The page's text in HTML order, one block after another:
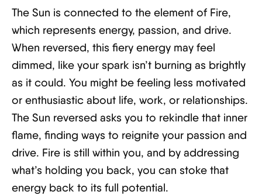
The Sun is connected to the element of Fire,
which represents energy, passion, and drive.
When reversed, this fiery energy may feel
dimmed, like your spark isn’t burning as brightly
as it could. You might be feeling less motivated
or enthusiastic about life, work, or relationships.
The Sun reversed asks you to rekindle that inner
flame, finding ways to reignite your passion and
drive. Fire is still within you, and by addressing
what’s holding you back, you can stoke that
energy back to its full potential.